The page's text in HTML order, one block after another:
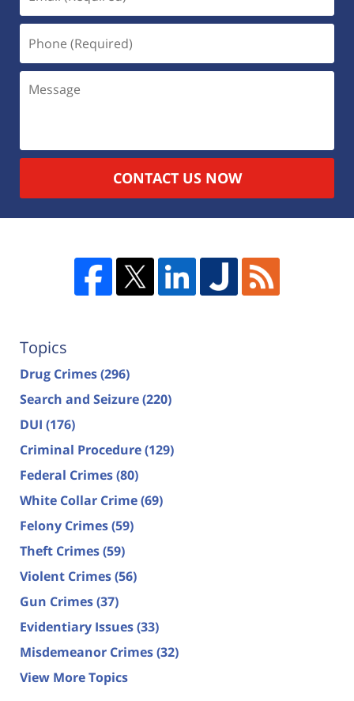
CONTACT US NOW
Topics
Drug Crimes(296)
Search and Seizure(220)
DUI (176)
Criminal Procedure(129)
Federal Crimes(80)
White Collar Crime(69)
Felony Crimes(59)
Theft Crimes(59)
Violent Crimes(56)
Gun Crimes(37)
Evidentiary Issues(33)
Misdemeanor Crimes(32)
View More Topics